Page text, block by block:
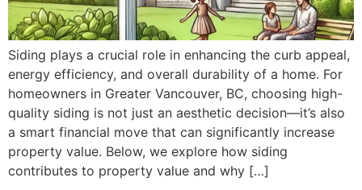
Siding plays a crucial role in enhancing the curb appeal,
energy efficiency, and overall durability of a home. For
homeowners in Greater Vancouver, BC, choosing high-
quality siding is not just an aesthetic decision—it’s also
a smart financial move that can significantly increase
property value. Below, we explore how siding
contributes to property value and why […]